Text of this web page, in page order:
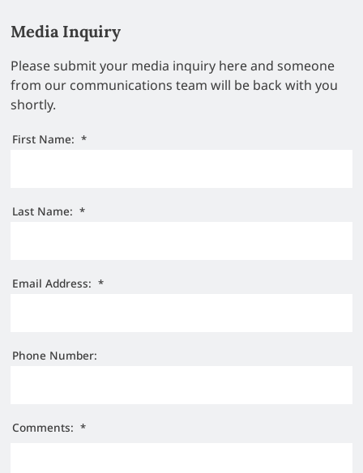
Media Inquiry
Please submit your media inquiry here and someone
from our communications team will be back with you
shortly.
First Name: *
Last Name: *
Email Address: *
Phone Number:
Comments: *